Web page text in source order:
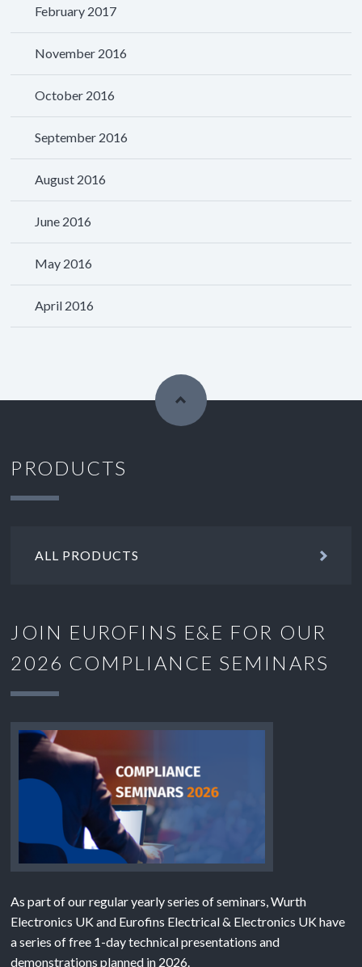
February 2017
November 2016
October 2016
September 2016
August 2016
June 2016
May 2016
April 2016
PRODUCTS
ALL PRODUCTS
JOIN EUROFINS E&E FOR OUR
2026 COMPLIANCE SEMINARS
As part of our regular yearly series of seminars, Wurth
Electronics UK and Eurofins Electrical & Electronics UK have
a series of free 1-day technical presentations and
demonstrations planned in 2026.